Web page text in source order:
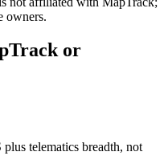
owners.
or
telematics breadth, not